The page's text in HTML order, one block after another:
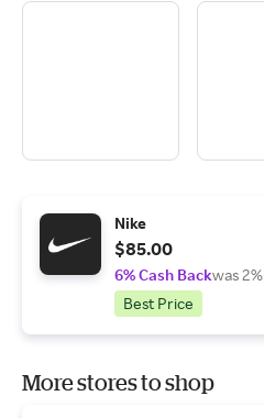
Nike
$85.00
6% Cash Backwas 2%
Best Price
More stores to shop